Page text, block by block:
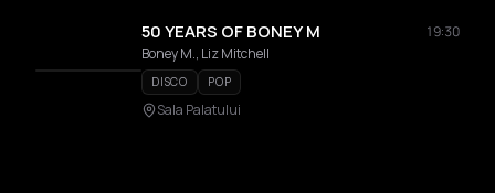
50 YEARS OF BONEY M
19:30
Boney M., Liz Mitchell
DISCO POP
Sala Palatului